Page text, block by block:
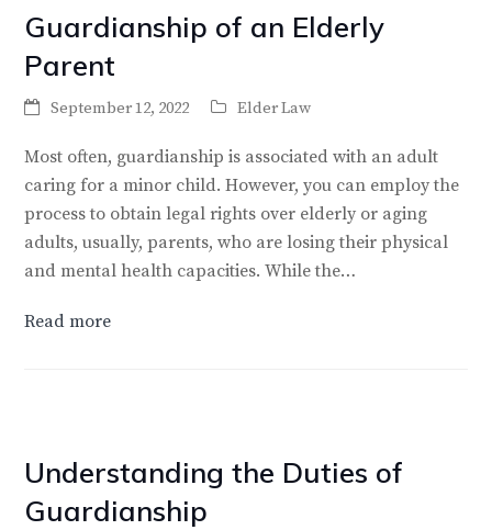
Guardianship of an Elderly
Parent
September 12, 2022 Elder Law
Most often, guardianship is associated with an adult
caring for a minor child. However, you can employ the
process to obtain legal rights over elderly or aging
adults, usually, parents, who are losing their physical
and mental health capacities. While the…
Read more
Understanding the Duties of
Guardianship